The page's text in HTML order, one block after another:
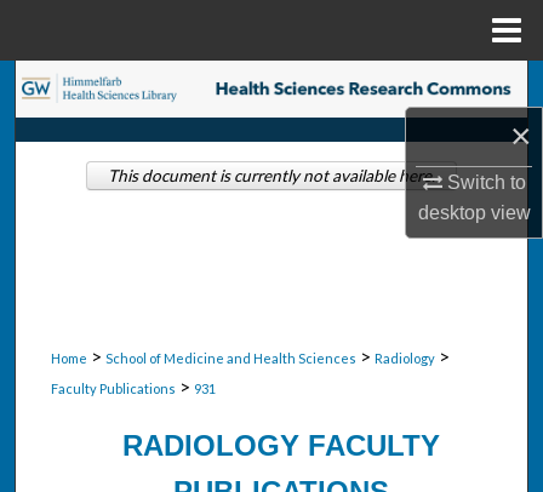
×
Switch to
desktopview
Search
Browse Collections
Home > School of Medicine and Health Sciences > Radiology >
Faculty Publications > 931
RADIOLOGY FACULTY
This document is currently not available here.